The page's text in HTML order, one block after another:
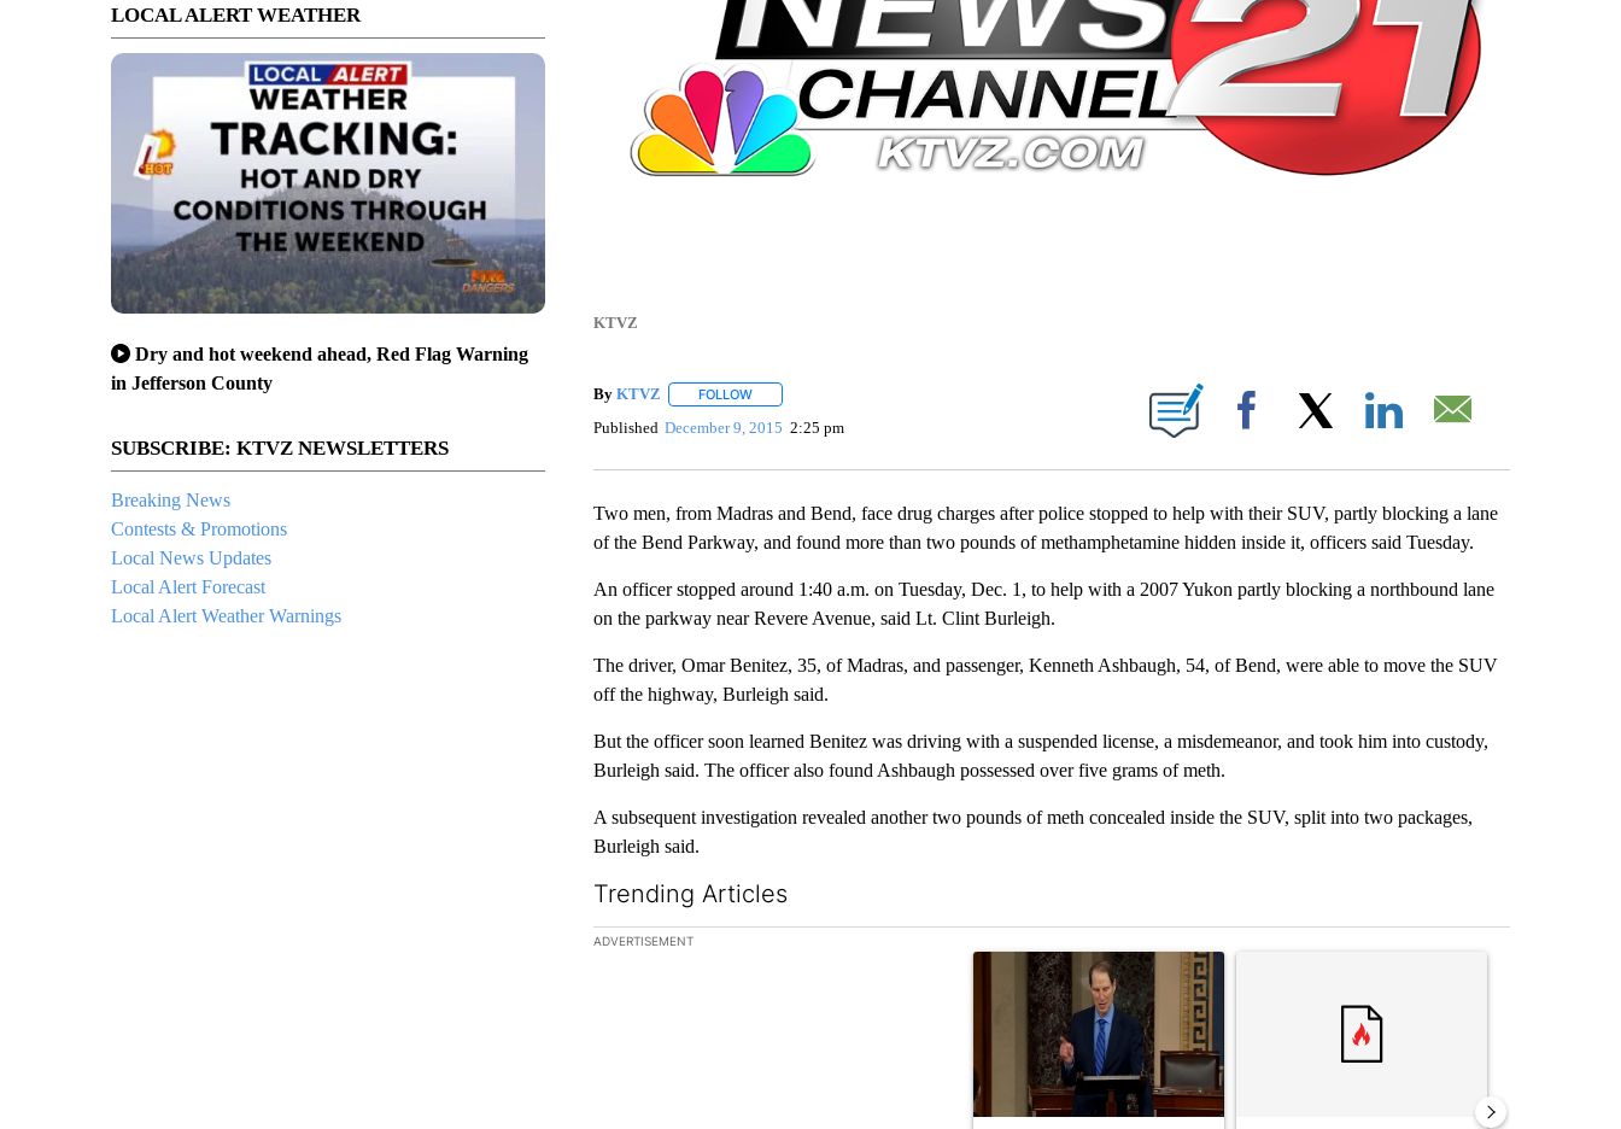
LOCAL ALERT WEATHER
Dry and hot weekend ahead, Red Flag Warning
in Jefferson County
SUBSCRIBE: KTVZ NEWSLETTERS
Breaking News
Contests & Promotions
Local News Updates
Local Alert Forecast
Local Alert Weather Warnings
KTVZ
By KTVZ FOLLOWFOLLOW "" TO RECEIVE NOTIFICATIONS ABOUT NEW PAGES ON "".
Published December 9, 2015 2:25 pm Facebook
Two men, from Madras and Bend, face drug charges after police stopped to help with their SUV, partly blocking a lane
of the Bend Parkway, and found more than two pounds of methamphetamine hidden inside it, officers said Tuesday.
An officer stopped around 1:40 a.m. on Tuesday, Dec. 1, to help with a 2007 Yukon partly blocking a northbound lane
on the parkway near Revere Avenue, said Lt. Clint Burleigh.
The driver, Omar Benitez, 35, of Madras, and passenger, Kenneth Ashbaugh, 54, of Bend, were able to move the SUV
off the highway, Burleigh said.
But the officer soon learned Benitez was driving with a suspended license, a misdemeanor, and took him into custody,
Burleigh said. The officer also found Ashbaugh possessed over five grams of meth.
A subsequent investigation revealed another two pounds of meth concealed inside the SUV, split into two packages,
Burleigh said.
Trending Articles
The following is a list of the most commented articles in the last 7 days.
ADVERTISEMENT
A trending article titled "Wyden secures legislation to prevent taxes on wildfire